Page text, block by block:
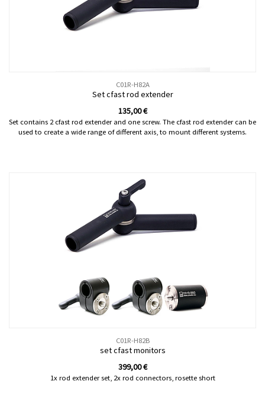
C01R-H82A
Set cfast rod extender
135,00€
Set contains 2 cfast rod extender and one screw. The cfast rod extender can be
used to create a wide range of different axis, to mount different systems.
C01R-H82B
set cfast monitors
399,00€
1x rod extender set, 2x rod connectors, rosette short